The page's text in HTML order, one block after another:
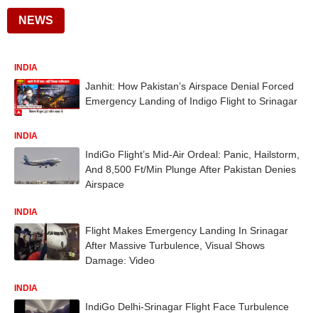
NEWS
INDIA
Janhit: How Pakistan’s Airspace Denial Forced
Emergency Landing of Indigo Flight to Srinagar
INDIA
IndiGo Flight’s Mid-Air Ordeal: Panic, Hailstorm,
And 8,500 Ft/Min Plunge After Pakistan Denies
Airspace
INDIA
Flight Makes Emergency Landing In Srinagar
After Massive Turbulence, Visual Shows
Damage: Video
INDIA
IndiGo Delhi-Srinagar Flight Face Turbulence